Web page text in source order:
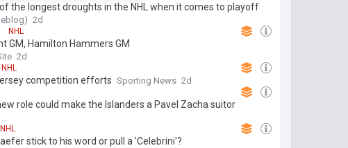
the longest droughts in the NHL when it comes to playoff
2d
NHL
GM, Hamilton Hammers GM
2d
NHL
competition efforts Sporting News 2d
role could make the Islanders a Pavel Zacha suitor
NHL
stick to his word or pull a 'Celebrini'?